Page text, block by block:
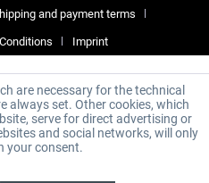
and payment terms
Conditions Imprint
are necessary for the technical
always set. Other cookies, which
serve for direct advertising or
and social networks, will only
your consent.